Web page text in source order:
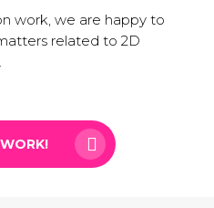
work, we are happy to
related to 2D